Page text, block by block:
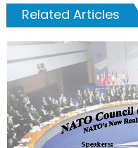
Related Articles